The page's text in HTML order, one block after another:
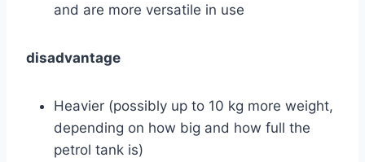
and are more versatile in use
disadvantage
Heavier (possibly up to 10 kg more weight,
depending on how big and how full the
petrol tank is)